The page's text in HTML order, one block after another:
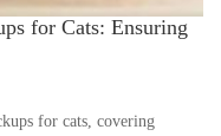
for Cats: Ensuring
for cats, covering